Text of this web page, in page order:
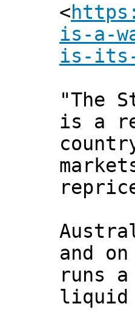
<
is-a-
is-
"The
is a
and
runs
liquid